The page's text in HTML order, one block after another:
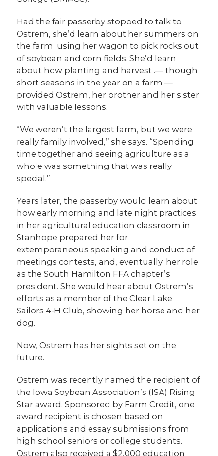
Had the fair passerby stopped to talk to
Ostrem, she’d learn about her summers on
the farm, using her wagon to pick rocks out
of soybean and corn fields. She’d learn
about how planting and harvest .— though
short seasons in the year on a farm —
provided Ostrem, her brother and her sister
with valuable lessons.
“We weren’t the largest farm, but we were
really family involved,” she says. “Spending
time together and seeing agriculture as a
whole was something that was really
special.”
Years later, the passerby would learn about
how early morning and late night practices
in her agricultural education classroom in
Stanhope prepared her for
extemporaneous speaking and conduct of
meetings contests, and, eventually, her role
as the South Hamilton FFA chapter’s
president. She would hear about Ostrem’s
efforts as a member of the Clear Lake
Sailors 4-H Club, showing her horse and her
dog.
Now, Ostrem has her sights set on the
future.
Ostrem was recently named the recipient of
the Iowa Soybean Association’s (ISA) Rising
Star award. Sponsored by Farm Credit, one
award recipient is chosen based on
applications and essay submissions from
high school seniors or college students.
Ostrem also received a $2,000 education